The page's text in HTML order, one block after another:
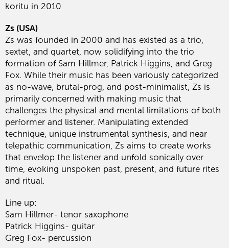
koritu in 2010
Zs (USA)
Zs was founded in 2000 and has existed as a trio,
sextet, and quartet, now solidifying into the trio
formation of Sam Hillmer, Patrick Higgins, and Greg
Fox. While their music has been variously categorized
as no-wave, brutal-prog, and post-minimalist, Zs is
primarily concerned with making music that
challenges the physical and mental limitations of both
performer and listener. Manipulating extended
technique, unique instrumental synthesis, and near
telepathic communication, Zs aims to create works
that envelop the listener and unfold sonically over
time, evoking unspoken past, present, and future rites
and ritual.
Line up:
Sam Hillmer- tenor saxophone
Patrick Higgins- guitar
Greg Fox- percussion